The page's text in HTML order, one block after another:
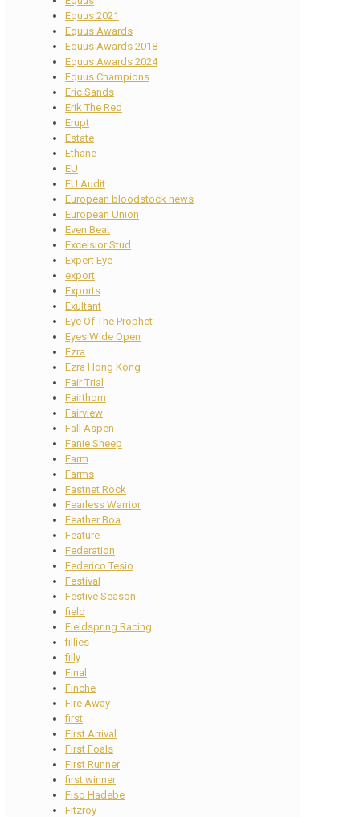
Equus 2021
Equus Awards
Equus Awards 2018
Equus Awards 2024
Equus Champions
Eric Sands
Erik The Red
Erupt
Estate
Ethane
EU
EU Audit
European bloodstock news
European Union
Even Beat
Excelsior Stud
Expert Eye
export
Exports
Exultant
Eye Of The Prophet
Eyes Wide Open
Ezra
Ezra Hong Kong
Fair Trial
Fairthorn
Fairview
Fall Aspen
Fanie Sheep
Farm
Farms
Fastnet Rock
Fearless Warrior
Feather Boa
Feature
Federation
Federico Tesio
Festival
Festive Season
field
Fieldspring Racing
fillies
filly
Final
Finche
Fire Away
first
First Arrival
First Foals
First Runner
first winner
Fiso Hadebe
Fitzroy